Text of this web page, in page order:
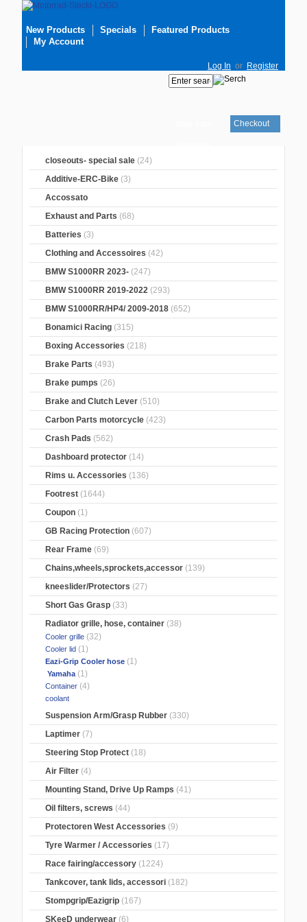
New Products Specials
Featured Products
My Account
Log In or Register
Checkout
closeouts- special sale (24)
Additive-ERC-Bike (3)
Accossato
Exhaust and Parts (68)
Batteries (3)
Clothing and Accessoires (42)
BMW S1000RR 2023- (247)
BMW S1000RR 2019-2022 (293)
BMW S1000RR/HP4/ 2009-2018 (652)
Bonamici Racing (315)
Boxing Accessories (218)
Brake Parts (493)
Brake pumps (26)
Brake and Clutch Lever (510)
Carbon Parts motorcycle (423)
Crash Pads (562)
Dashboard protector (14)
Rims u. Accessories (136)
Footrest (1644)
Coupon (1)
GB Racing Protection (607)
Rear Frame (69)
Chains,wheels,sprockets,accessor (139)
kneeslider/Protectors (27)
Short Gas Grasp (33)
Radiator grille, hose, container (38)
Cooler grille (32)
Cooler lid (1)
Eazi-Grip Cooler hose (1)
Yamaha(1)
Container (4)
coolant
Suspension Arm/Grasp Rubber (330)
Laptimer (7)
Steering Stop Protect (18)
Air Filter (4)
Mounting Stand, Drive Up Ramps (41)
Oil filters, screws (44)
Protectoren West Accessories (9)
Tyre Warmer / Accessories (17)
Race fairing/accessory (1224)
Tankcover, tank lids, accessori (182)
Stompgrip/Eazigrip (167)
SKeeD underwear (6)